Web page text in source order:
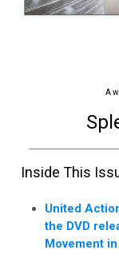
A
Inside This
United
the DVD
Movement